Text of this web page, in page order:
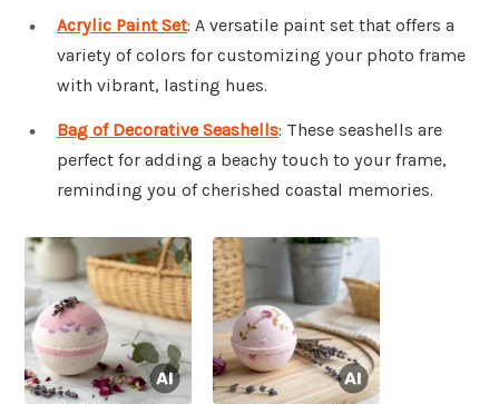
Acrylic Paint Set: A versatile paint set that offers a
variety of colors for customizing your photo frame
with vibrant, lasting hues.
Bag of Decorative Seashells: These seashells are
perfect for adding a beachy touch to your frame,
reminding you of cherished coastal memories.